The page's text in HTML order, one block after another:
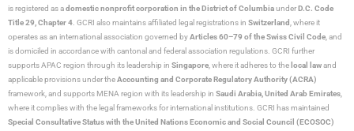
is registered as adomestic nonprofit corporation in the District of Columbiaunder D.C. Code
Title 29, Chapter 4. GCRI also maintains affiliated legal registrations in Switzerland, where it
operates as an international association governed byArticles 60–79 of the Swiss Civil Code, and
is domiciled in accordance with cantonal and federal association regulations. GCRI further
supports APAC region through its leadership in Singapore, where it adheres to the local lawand
applicable provisions under theAccounting and Corporate Regulatory Authority (ACRA)
framework, and supports MENA region with its leadership in Saudi Arabia,United Arab Emirates,
where it complies with the legal frameworks for international institutions. GCRI has maintained
Special Consultative Status with the United Nations Economic and Social Council (ECOSOC)